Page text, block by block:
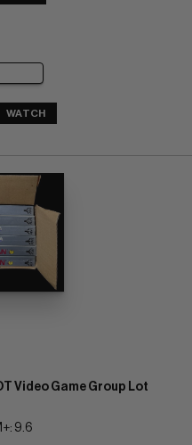
WATCH
Video Game Group Lot
9.6